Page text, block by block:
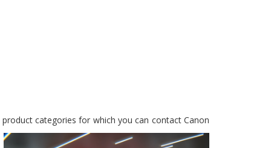
categories for which you can contact Canon